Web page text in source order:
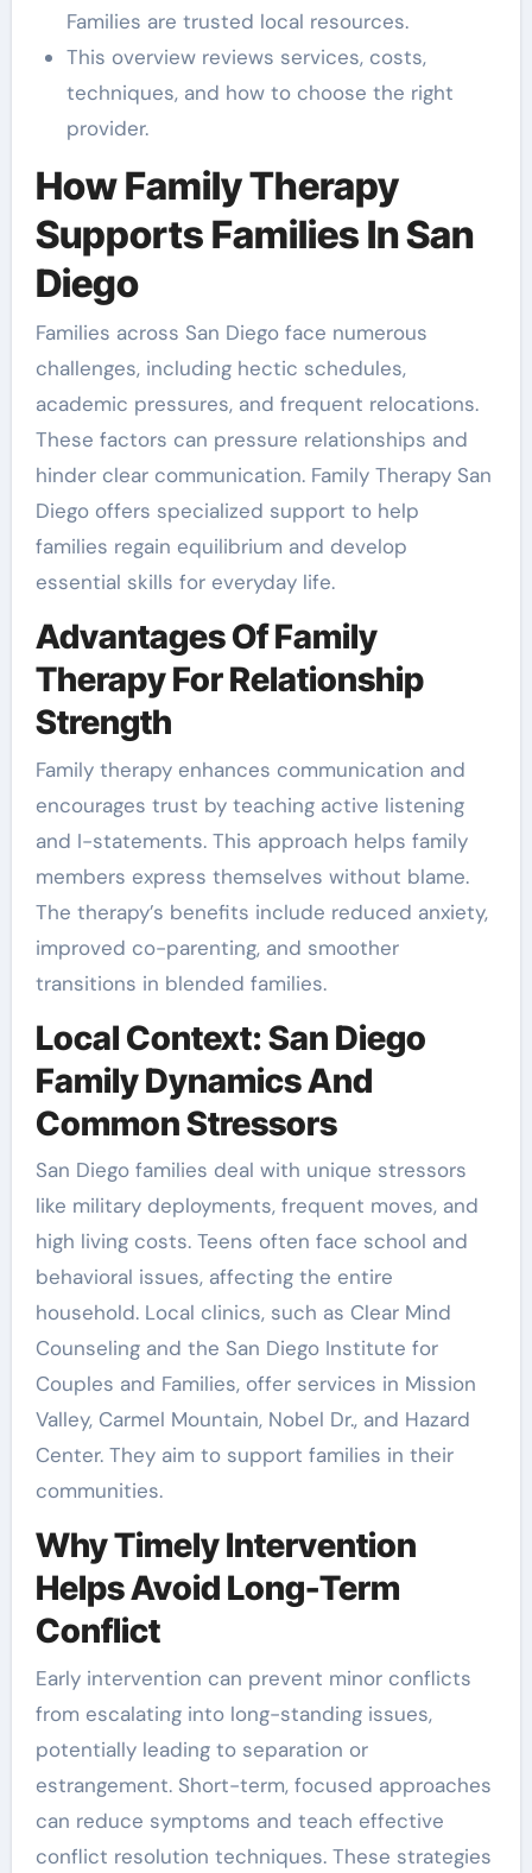
Families are trusted local resources.
This overview reviews services, costs,
techniques, and how to choose the right
provider.
How Family Therapy
Supports Families In San
Diego
Families across San Diego face numerous
challenges, including hectic schedules,
academic pressures, and frequent relocations.
These factors can pressure relationships and
hinder clear communication. Family Therapy San
Diego offers specialized support to help
families regain equilibrium and develop
essential skills for everyday life.
Advantages Of Family
Therapy For Relationship
Strength
Family therapy enhances communication and
encourages trust by teaching active listening
and I-statements. This approach helps family
members express themselves without blame.
The therapy’s benefits include reduced anxiety,
improved co-parenting, and smoother
transitions in blended families.
Local Context: San Diego
Family Dynamics And
Common Stressors
San Diego families deal with unique stressors
like military deployments, frequent moves, and
high living costs. Teens often face school and
behavioral issues, affecting the entire
household. Local clinics, such as Clear Mind
Counseling and the San Diego Institute for
Couples and Families, offer services in Mission
Valley, Carmel Mountain, Nobel Dr., and Hazard
Center. They aim to support families in their
communities.
Why Timely Intervention
Helps Avoid Long-Term
Conflict
Early intervention can prevent minor conflicts
from escalating into long-standing issues,
potentially leading to separation or
estrangement. Short-term, focused approaches
can reduce symptoms and teach effective
conflict resolution techniques. These strategies